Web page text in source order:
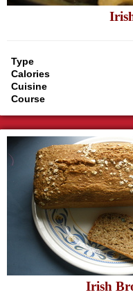
Type
Calories
Cuisine
Course
Irish